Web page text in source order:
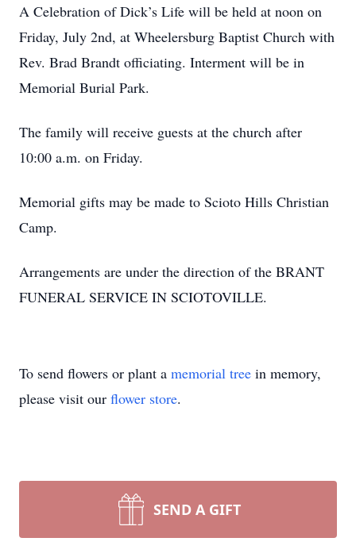
A Celebration of Dick’s Life will be held at noon on
Friday, July 2nd, at Wheelersburg Baptist Church with
Rev. Brad Brandt officiating. Interment will be in
Memorial Burial Park.
The family will receive guests at the church after
10:00 a.m. on Friday.
Memorial gifts may be made to Scioto Hills Christian
Camp.
Arrangements are under the direction of the BRANT
FUNERAL SERVICE IN SCIOTOVILLE.
To send flowers or plant a memorial tree in memory,
please visit our flower store.
SEND A GIFT